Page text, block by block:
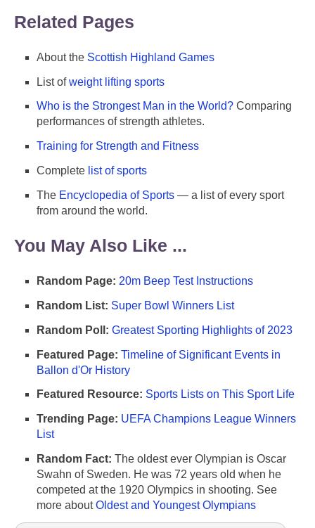
Related Pages
About the Scottish Highland Games
List ofweight lifting sports
Who is the Strongest Man in the World? Comparing
performances of strength athletes.
Training for Strength and Fitness
Complete list of sports
The Encyclopedia of Sports — a list of every sport
from around the world.
You May Also Like ...
Random Page: 20m Beep Test Instructions
Random List: Super Bowl Winners List
Random Poll: Greatest Sporting Highlights of 2023
Featured Page: Timeline of Significant Events in
Ballon d'Or History
Featured Resource: Sports Lists on This Sport Life
Trending Page: UEFA Champions League Winners
List
Random Fact: The oldest ever Olympian is Oscar
Swahn of Sweden. He was 72 years old when he
competed at the 1920 Olympics in shooting. See
more aboutOldest and Youngest Olympians